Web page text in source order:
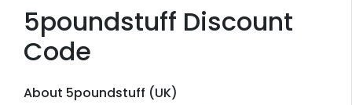
5poundstuff Discount
Code
About 5poundstuff (UK)